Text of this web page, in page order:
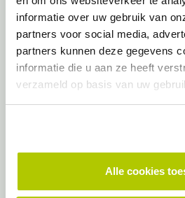
informatie over uw gebruik van
partners voor social media,
partners kunnen deze gegevens
informatie die u aan ze heeft
verzameld op basis van uw
Alle cookies
You live in the municipality of
You have no way to install a
property
There is no charging station
300 meters from your address
LETS GREEN
THE APPLICATION
CHARGING STATION